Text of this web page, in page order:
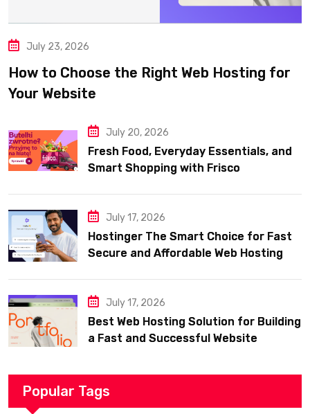
July 23, 2026
How to Choose the Right Web Hosting for
Your Website
July 20, 2026
Fresh Food, Everyday Essentials, and
Smart Shopping with Frisco
July 17, 2026
Hostinger The Smart Choice for Fast
Secure and Affordable Web Hosting
July 17, 2026
Best Web Hosting Solution for Building
a Fast and Successful Website
Popular Tags